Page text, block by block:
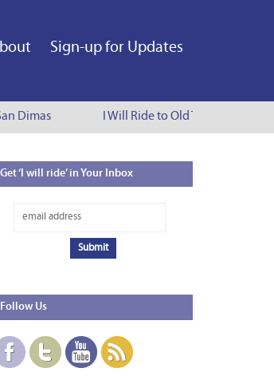
Sign-up for Updates
Dimas I Will Ride to Old Town
Get‘I will ride’ in Your Inbox
Follow Us